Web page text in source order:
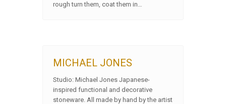
rough turn them, coat them in…
MICHAEL JONES
Studio: Michael Jones Japanese-
inspired functional and decorative
stoneware. All made by hand by the artist